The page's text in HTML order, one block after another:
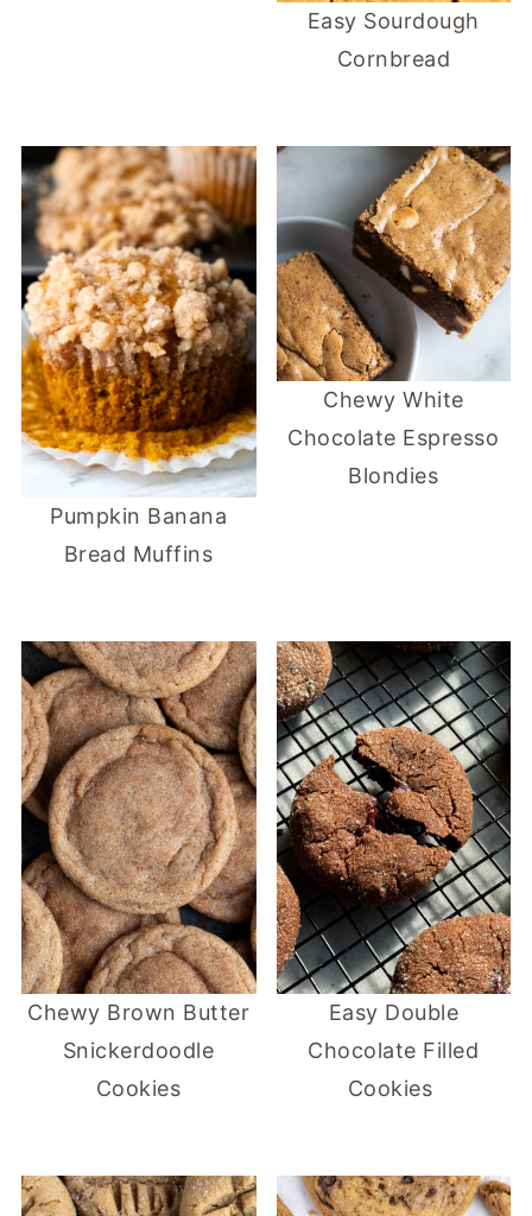
Easy Sourdough
Cornbread
Pumpkin Banana
Bread Muffins
Chewy White
Chocolate Espresso
Blondies
Chewy Brown Butter
Snickerdoodle
Cookies
Easy Double
Chocolate Filled
Cookies